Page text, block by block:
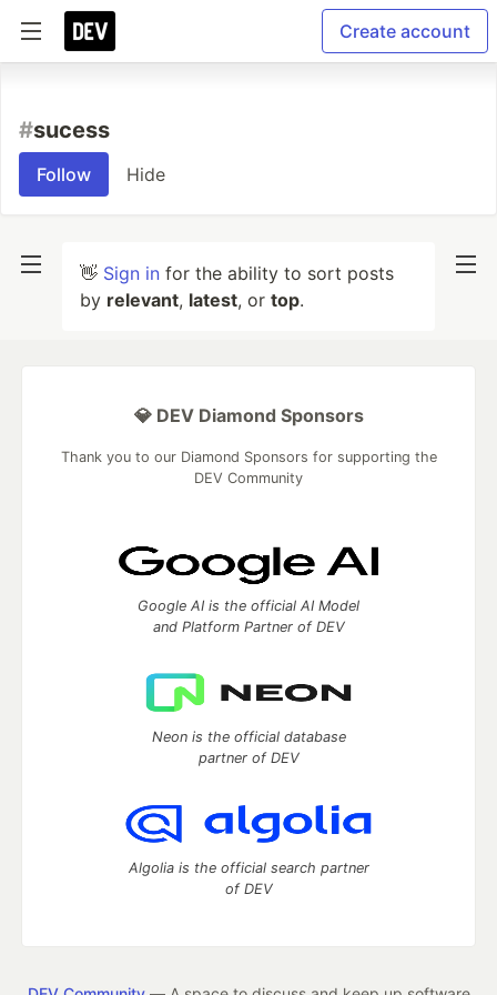
Create account
#sucess
Follow Hide
👋 Sign in for the ability to sort posts
by relevant, latest, or top.
💎 DEV Diamond Sponsors
Thank you to our Diamond Sponsors for supporting the
DEV Community
Google AI is the official AI Model
and Platform Partner of DEV
Neon is the official database
partner of DEV
Algolia is the official search partner
of DEV